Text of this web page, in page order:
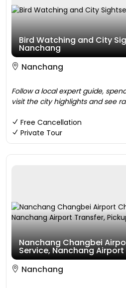
Bird Watching and City
Nanchang
Nanchang
Follow a local expert guide,
visit the city highlights and see
Free Cancellation
Private Tour
Nanchang Changbei
Service, Nanchang Airport
Nanchang